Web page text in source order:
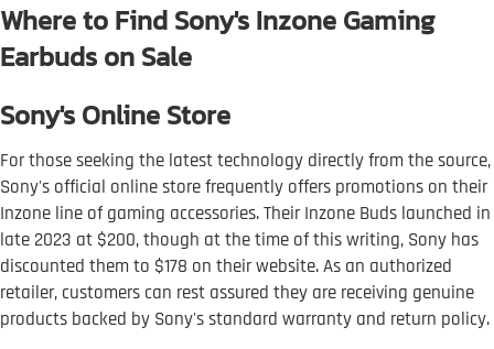
Where to Find Sony's Inzone Gaming
Earbuds on Sale
Sony's Online Store
For those seeking the latest technology directly from the source,
Sony's official online store frequently offers promotions on their
Inzone line of gaming accessories. Their Inzone Buds launched in
late 2023 at $200, though at the time of this writing, Sony has
discounted them to $178 on their website. As an authorized
retailer, customers can rest assured they are receiving genuine
products backed by Sony's standard warranty and return policy.